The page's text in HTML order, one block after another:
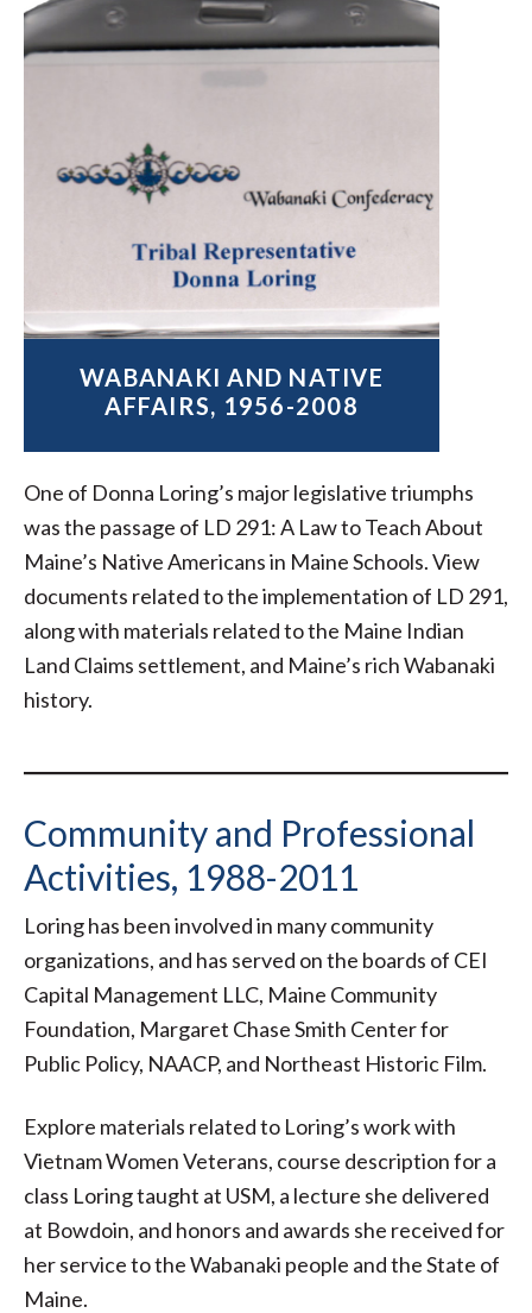
WABANAKI AND NATIVE
AFFAIRS, 1956-2008
One of Donna Loring’s major legislative triumphs
was the passage of LD 291: A Law to Teach About
Maine’s Native Americans in Maine Schools. View
documents related to the implementation of LD 291,
along with materials related to the Maine Indian
Land Claims settlement, and Maine’s rich Wabanaki
history.
Community and Professional
Activities, 1988-2011
Loring has been involved in many community
organizations, and has served on the boards of CEI
Capital Management LLC, Maine Community
Foundation, Margaret Chase Smith Center for
Public Policy, NAACP, and Northeast Historic Film.
Explore materials related to Loring’s work with
Vietnam Women Veterans, course description for a
class Loring taught at USM, a lecture she delivered
at Bowdoin, and honors and awards she received for
her service to the Wabanaki people and the State of
Maine.